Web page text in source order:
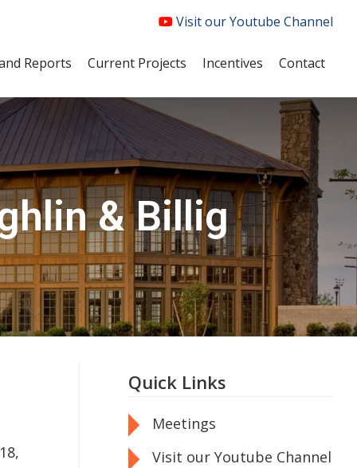
Visit our Youtube Channel
Reports Current Projects Incentives Contact
& Billig
Quick Links
Meetings
Visit our Youtube Channel